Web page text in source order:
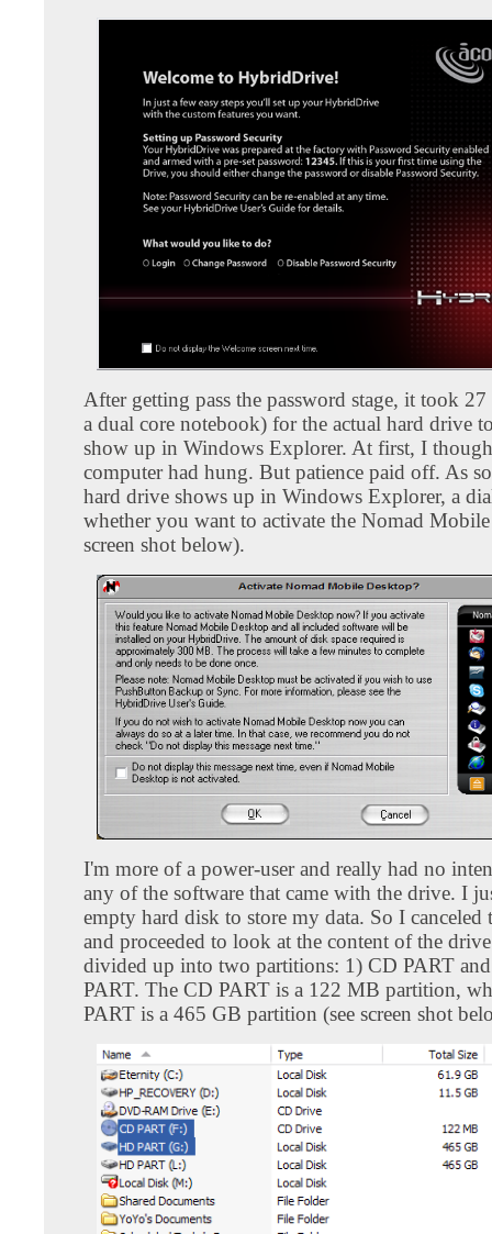
After getting pass the password stage, it took 27
a dual core notebook) for the actual hard drive
show up in Windows Explorer. At first, I
computer had hung. But patience paid off. As
hard drive shows up in Windows Explorer, a
whether you want to activate the Nomad Mobile
screen shot below).
I'm more of a power-user and really had no
any of the software that came with the drive. I
empty hard disk to store my data. So I canceled
and proceeded to look at the content of the
divided up into two partitions: 1) CD PART
PART. The CD PART is a 122 MB partition,
PART is a 465 GB partition (see screen shot